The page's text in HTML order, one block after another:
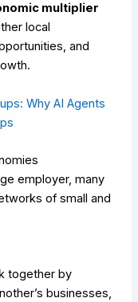
multiplier
local
and
Why AI Agents
employer, many
of small and
together by
businesses,